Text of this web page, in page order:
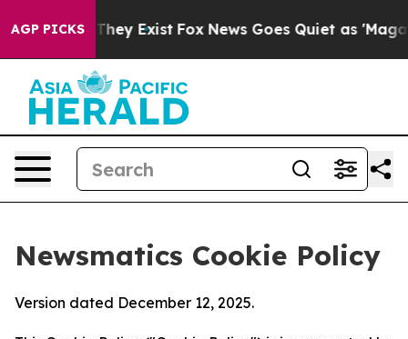
AGP PICKS
Proof They Exist Fox News Goes Quiet as 'Maga
Newsmatics Cookie Policy
Version dated December 12, 2025.